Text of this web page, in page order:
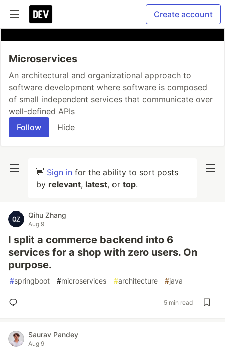
Create account
Microservices
An architectural and organizational approach to
software development where software is composed
of small independent services that communicate over
well-defined APIs
Follow
Hide
👋 Sign in for the ability to sort posts
by relevant, latest, or top.
Qihu Zhang
Aug 9
I split a commerce backend into 6
services for a shop with zero users. On
purpose.
#springboot #microservices #architecture #java
5 min read
Saurav Pandey
Aug 9